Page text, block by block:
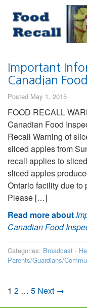
Important
Canadian
Posted May 1, 2015
FOOD RECALL
Canadian Food
Recall Warning of
sliced apples from
recall applies to
sliced apples
Ontario facility due to
Please […]
Read more about
Canadian Food
Categories: Broadcast ·
Parents/Guardians/
1 2 … 5 Next →